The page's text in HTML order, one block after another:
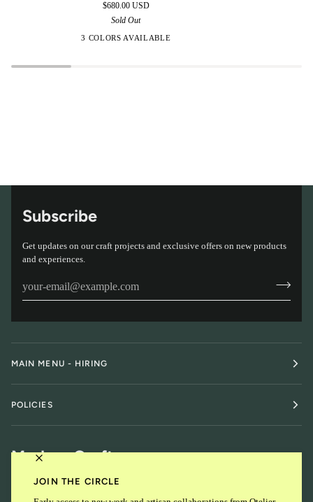
JOIN THE CIRCLE
$680.00 USD
Sold Out
3 COLORS AVAILABLE
Subscribe
Get updates on our craft projects and exclusive offers on new products
and experiences.
MAIN MENU - HIRING
POLICIES
Modern Craft